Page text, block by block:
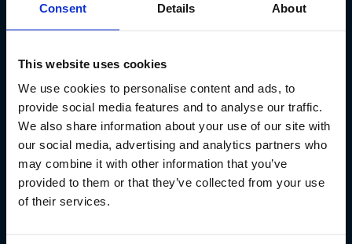
Consent Details About
This website uses cookies
We use cookies to personalise content and ads, to
provide social media features and to analyse our traffic.
We also share information about your use of our site with
our social media, advertising and analytics partners who
may combine it with other information that you’ve
provided to them or that they’ve collected from your use
of their services.
104 Reykjavík
Iceland´s Premium Fly Fishing Service.